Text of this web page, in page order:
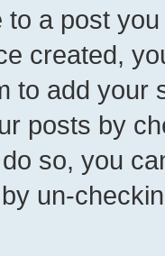
to a post
created,
to add your
posts by
so, you
un-